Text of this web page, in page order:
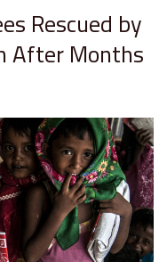
Rescued by
After Months